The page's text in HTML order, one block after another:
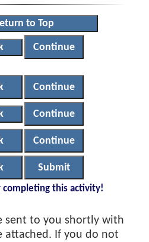
to Top
Continue
Continue
Continue
Continue
Submit
completing this activity!
sent to you shortly with
attached. If you do not